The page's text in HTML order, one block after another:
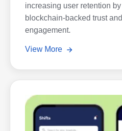
increasing user retention
blockchain-backed trust
engagement.
View More